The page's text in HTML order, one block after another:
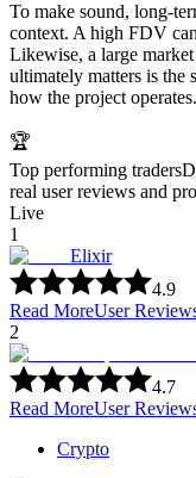
To make sound, long-
context. A high FDV
Likewise, a large
ultimately matters is the
how the project operates.
🏆
Top performing traders
real user reviews and
Live
1
Elixir
4.9
Read MoreUser
2
4.7
Read MoreUser
Crypto